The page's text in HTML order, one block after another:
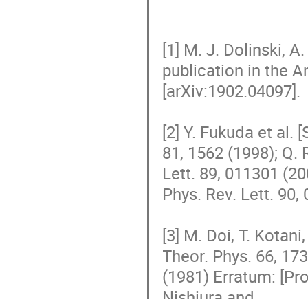
[1] M. J. Dolinski,
publication in the
[arXiv:1902.04097].
[2] Y. Fukuda et al.
81, 1562 (1998); Q.
Lett. 89, 011301
Phys. Rev. Lett. 90,
[3] M. Doi, T.
Theor. Phys. 66,
(1981) Erratum: